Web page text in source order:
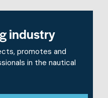
industry
promotes and
in the nautical